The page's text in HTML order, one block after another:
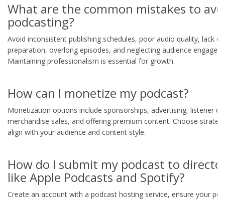
What are the common mistakes to
podcasting?
Avoid inconsistent publishing schedules, poor audio quality, lack of
preparation, overlong episodes, and neglecting audience
Maintaining professionalism is essential for growth.
How can I monetize my podcast?
Monetization options include sponsorships, advertising, listener
merchandise sales, and offering premium content. Choose
align with your audience and content style.
How do I submit my podcast to
like Apple Podcasts and Spotify?
Create an account with a podcast hosting service, ensure your